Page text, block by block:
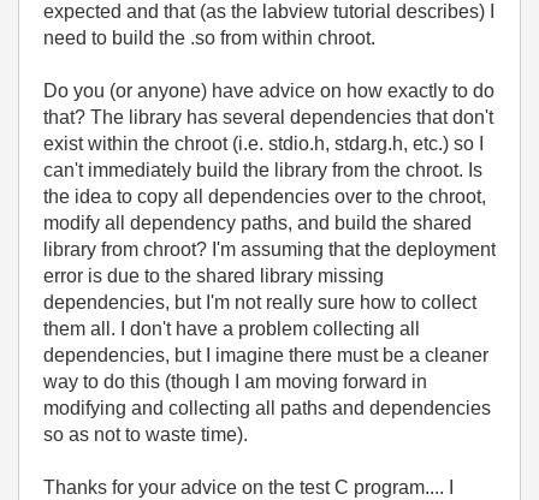
expected and that (as the labview tutorial describes) I
need to build the .so from within chroot.
Do you (or anyone) have advice on how exactly to do
that? The library has several dependencies that don't
exist within the chroot (i.e. stdio.h, stdarg.h, etc.) so I
can't immediately build the library from the chroot. Is
the idea to copy all dependencies over to the chroot,
modify all dependency paths, and build the shared
library from chroot? I'm assuming that the deployment
error is due to the shared library missing
dependencies, but I'm not really sure how to collect
them all. I don't have a problem collecting all
dependencies, but I imagine there must be a cleaner
way to do this (though I am moving forward in
modifying and collecting all paths and dependencies
so as not to waste time).
Thanks for your advice on the test C program.... I